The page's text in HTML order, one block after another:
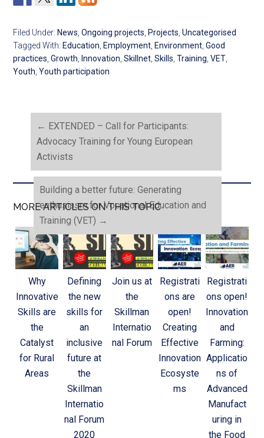
Filed Under: News ,Ongoing projects Projects ,Uncategorised
Tagged With: Education Employment Environment ,Good
practices ,Growth Innovation ,Skillnet ,Skills ,Training ,VET
Youth ,Youth participation
← EXTENDED – Call for Participants:
Advocacy Training for Young European
Activists
Building a better future: Generating
enthusiasm for Vocational Education and
Training (VET) →
MORE ARTICLES ON THIS TOPIC
Why
Innovative
Skills are
the
Catalyst
for Rural
Areas
Defining
the new
skills for
an
inclusive
future at
the
Skillman
Internatio
nal Forum
2020
Join us at
the
Skillman
Internatio
nal Forum
Registrati
ons are
open!
Creating
Effective
Innovation
Ecosyste
ms
Registrati
ons open!
Innovation
and
Farming:
Applicatio
ns of
Advanced
Manufact
uring in
the Food